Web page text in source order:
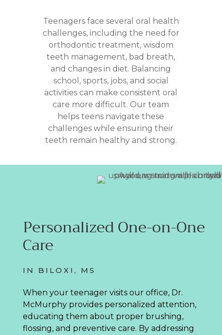
Teenagers face several oral health
challenges, including the need for
orthodontic treatment, wisdom
teeth management, bad breath,
and changes in diet. Balancing
school, sports, jobs, and social
activities can make consistent oral
care more difficult. Our team
helps teens navigate these
challenges while ensuring their
teeth remain healthy and strong.
Personalized One-on-One
Care
IN BILOXI, MS
When your teenager visits our office, Dr.
McMurphy provides personalized attention,
educating them about proper brushing,
flossing, and preventive care. By addressing